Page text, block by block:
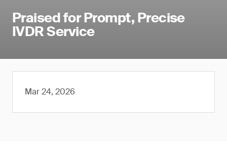
Praised for Prompt, Precise
IVDR Service
Mar 24, 2026